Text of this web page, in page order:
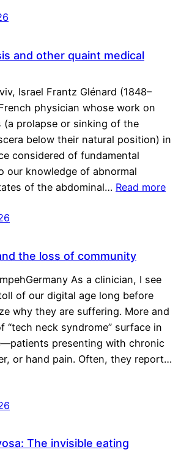
and other quaint medical
Israel Frantz Glénard (1848–
physician whose work on
(a prolapse or sinking of the
below their natural position) in
considered of fundamental
our knowledge of abnormal
of the abdominal… Read more
the loss of community
As a clinician, I see
of our digital age long before
why they are suffering. More and
“tech neck syndrome” surface in
presenting with chronic
or hand pain. Often, they report…
The invisible eating